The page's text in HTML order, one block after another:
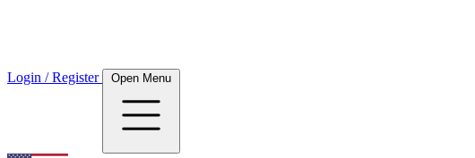
Login / Register Open Menu